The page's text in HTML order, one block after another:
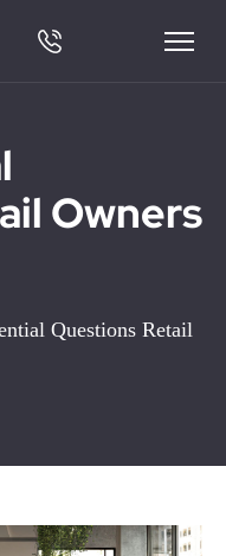
Owners
Questions Retail